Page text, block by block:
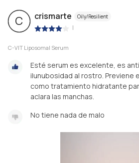
C crismarte Oily/Resilient
|
C-VIT Liposomal Serum
Esté serum es excelente, es
ilunubosidad al rostro. Previene
como tratamiento hidratante
aclara las manchas.
No tiene nada de malo